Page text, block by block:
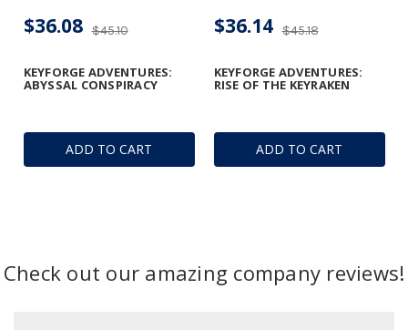
ADD TO CART
KEYFORGE ADVENTURES:
ABYSSAL CONSPIRACY
$45.10
$36.08
ADD TO CART
KEYFORGE ADVENTURES:
RISE OF THE KEYRAKEN
$45.18
$36.14
Check out our amazing company reviews!